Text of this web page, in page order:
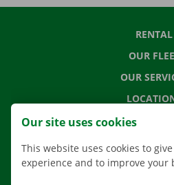
RENTAL
OUR
OUR
MOVING
Our site uses cookies
This website uses cookies to
experience and to improve your